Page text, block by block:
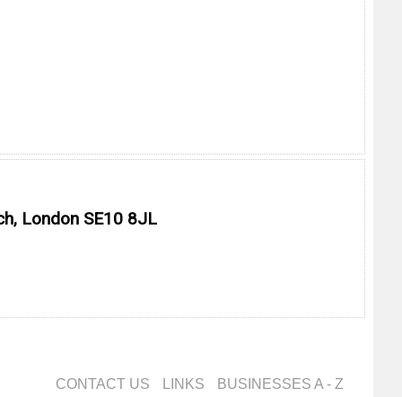
London SE10 8JL
CONTACT US LINKS BUSINESSES A - Z